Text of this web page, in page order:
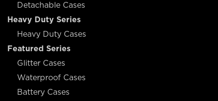
Detachable Cases
Heavy Duty Series
Heavy Duty Cases
Featured Series
Glitter Cases
Waterproof Cases
Battery Cases